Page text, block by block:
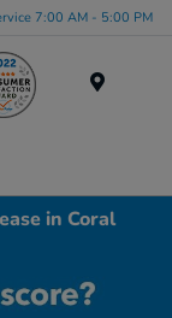
7:00 AM - 5:00 PM
in Coral